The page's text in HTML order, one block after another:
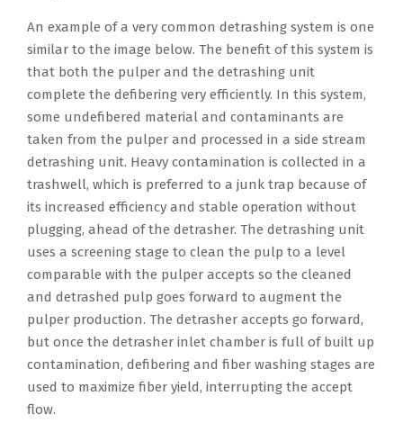
An example of a very common detrashing system is one
similar to the image below. The benefit of this system is
that both the pulper and the detrashing unit
complete the defibering very efficiently. In this system,
some undefibered material and contaminants are
taken from the pulper and processed in a side stream
detrashing unit. Heavy contamination is collected in a
trashwell, which is preferred to a junk trap because of
its increased efficiency and stable operation without
plugging, ahead of the detrasher. The detrashing unit
uses a screening stage to clean the pulp to a level
comparable with the pulper accepts so the cleaned
and detrashed pulp goes forward to augment the
pulper production. The detrasher accepts go forward,
but once the detrasher inlet chamber is full of built up
contamination, defibering and fiber washing stages are
used to maximize fiber yield, interrupting the accept
flow.